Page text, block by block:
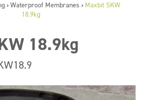
> Waterproof Membranes > Maxbit SKW
18.9kg
18.9kg